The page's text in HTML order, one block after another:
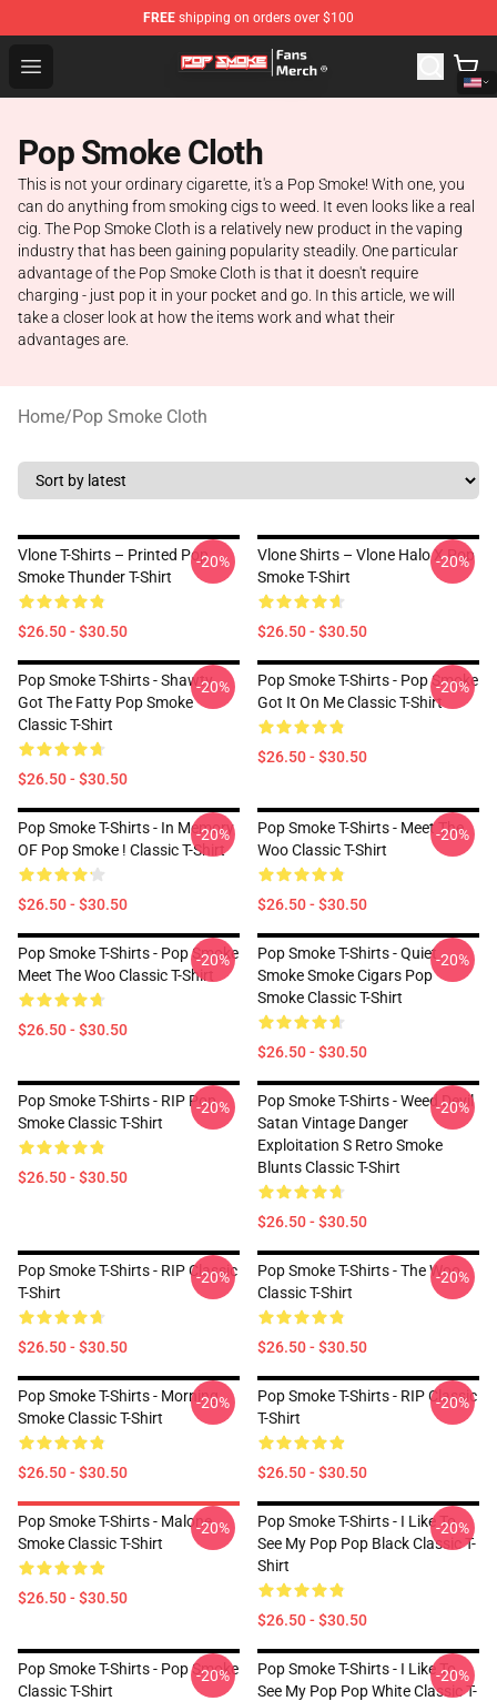
FREE shipping on orders over $100
Open menu
Pop Smoke Store - Official Pop Smoke Merchandise
Pop Smoke Cloth
This is not your ordinary cigarette, it's a Pop Smoke! With one, you
can do anything from smoking cigs to weed. It even looks like a real
cig. The Pop Smoke Cloth is a relatively new product in the vaping
industry that has been gaining popularity steadily. One particular
advantage of the Pop Smoke Cloth is that it doesn't require
charging - just pop it in your pocket and go. In this article, we will
take a closer look at how the items work and what their
advantages are.
Home/Pop Smoke Cloth
Vlone T-Shirts – Printed Pop
Smoke Thunder T-Shirt
$26.50 - $30.50
-20%
Vlone Shirts – Vlone Halo X Pop
Smoke T-Shirt
$26.50 - $30.50
-20%
Pop Smoke T-Shirts - Shawty
Got The Fatty Pop Smoke
Classic T-Shirt
$26.50 - $30.50
-20%
Pop Smoke T-Shirts - Pop Smoke
Got It On Me Classic T-Shirt
$26.50 - $30.50
-20%
Pop Smoke T-Shirts - In Memory
OF Pop Smoke ! Classic T-Shirt
$26.50 - $30.50
-20%
Pop Smoke T-Shirts - Meet The
Woo Classic T-Shirt
$26.50 - $30.50
-20%
Pop Smoke T-Shirts - Pop Smoke
Meet The Woo Classic T-Shirt
$26.50 - $30.50
-20%
Pop Smoke T-Shirts - Quiet
Smoke Smoke Cigars Pop
Smoke Classic T-Shirt
$26.50 - $30.50
-20%
Pop Smoke T-Shirts - RIP Pop
Smoke Classic T-Shirt
$26.50 - $30.50
-20%
Pop Smoke T-Shirts - Weed Devil
Satan Vintage Danger
Exploitation S Retro Smoke
Blunts Classic T-Shirt
$26.50 - $30.50
-20%
Pop Smoke T-Shirts - RIP Classic
T-Shirt
$26.50 - $30.50
-20%
Pop Smoke T-Shirts - The Woo
Classic T-Shirt
$26.50 - $30.50
-20%
Pop Smoke T-Shirts - Morning
Smoke Classic T-Shirt
$26.50 - $30.50
-20%
Pop Smoke T-Shirts - RIP Classic
T-Shirt
$26.50 - $30.50
-20%
Pop Smoke T-Shirts - Malone
Smoke Classic T-Shirt
$26.50 - $30.50
-20%
Pop Smoke T-Shirts - I Like To
See My Pop Pop Black Classic T-
Shirt
$26.50 - $30.50
-20%
Pop Smoke T-Shirts - Pop Smoke
Classic T-Shirt
-20%
Pop Smoke T-Shirts - I Like To
See My Pop Pop White Classic T-
-20%